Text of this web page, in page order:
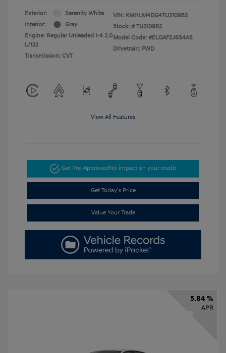
Exterior:
Serenity White
Interior:
Gray
Engine: Regular Unleaded I-4 2.0
L/122
Transmission: CVT
VIN: KMHLM4DG4TU210982
Stock: # TU210982
Model Code: #ELGAF2J6S4AS
Drivetrain: FWD
View All Features
Get Pre-ApprovedNo impact on your credit
Get Today's Price
Value Your Trade
5.84 %
APR